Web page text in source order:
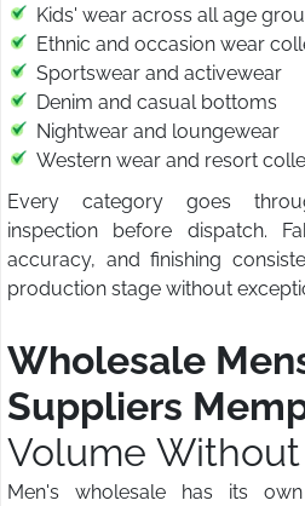
Kids' wear across all age
Ethnic and occasion wear
Sportswear and activewear
Denim and casual bottoms
Nightwear and loungewear
Western wear and resort
Every category goes
inspection before dispatch.
accuracy, and finishing
production stage without
Wholesale
Suppliers
Volume Without
Men's wholesale has its